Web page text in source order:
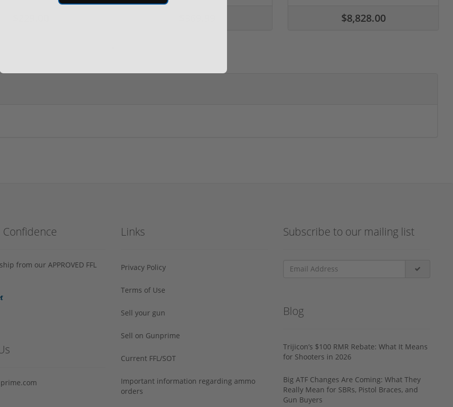
$8,828.00
from our APPROVED FFL
Links
Privacy Policy
Terms of Use
Sell your gun
Sell on Gunprime
Current FFL/SOT
Important information regarding ammo
orders
Subscribe to our mailing list
Blog
Trijicon’s $100 RMR Rebate: What It Means
for Shooters in 2026
Big ATF Changes Are Coming: What They
Really Mean for SBRs, Pistol Braces, and
Gun Buyers